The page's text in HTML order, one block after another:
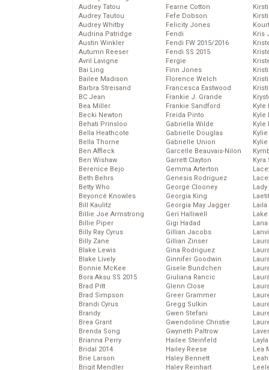
Audrey Tatou
Audrey Tautou
Audrey Whitby
Audrina Patridge
Austin Winkler
Autumn Reeser
Avril Lavigne
Bai Ling
Bailee Madison
Barbra Streisand
BC Jean
Bea Miller
Becki Newton
Behati Prinsloo
Bella Heathcote
Bella Thorne
Ben Affleck
Ben Wishaw
Berenice Bejo
Beth Behrs
Betty Who
Beyoncé Knowles
Bill Kaulitz
Billie Joe Armstrong
Billie Piper
Billy Ray Cyrus
Billy Zane
Blake Lewis
Blake Lively
Bonnie McKee
Bora Aksu SS 2015
Brad Pitt
Brad Simpson
Brandi Cyrus
Brandy
Brea Grant
Brenda Song
Brianna Perry
Bridal 2014
Brie Larson
Brigit Mendler
Fearne Cotton
Fefe Dobson
Felicity Jones
Fendi
Fendi FW 2015/2016
Fendi SS 2015
Fergie
Finn Jones
Florence Welch
Francesca Eastwood
Frankie J. Grande
Frankie Sandford
Freida Pinto
Gabriella Wilde
Gabrielle Douglas
Gabrielle Union
Garcelle Beauvais-Nilon
Garrett Clayton
Gemma Arterton
Genesis Rodriguez
George Clooney
Georgia King
Georgia May Jagger
Geri Halliwell
Gigi Hadad
Gillian Jacobs
Gillian Zinser
Gina Rodriguez
Ginnifer Goodwin
Gisele Bundchen
Giuliana Rancic
Glenn Close
Greer Grammer
Gregg Sulkin
Gwen Stefani
Gwendoline Christie
Gwyneth Paltrow
Hailee Steinfeld
Hailey Reese
Haley Bennett
Haley Reinhart
Kris
Kyle
Kyle
Kyle
Kyra
Lady
Laila
Lea